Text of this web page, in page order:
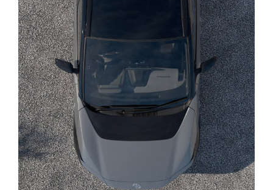
Corolla Cross
Kluger
LandCruiser 300
Utes & Vans
HiLux
LandCruiser 70